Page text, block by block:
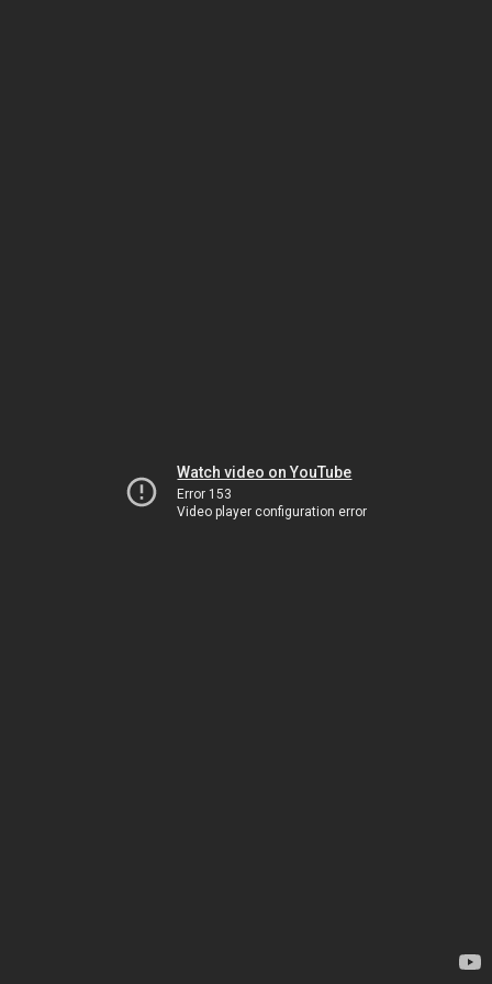
Watch video on YouTube
Error 153
Video player configuration error